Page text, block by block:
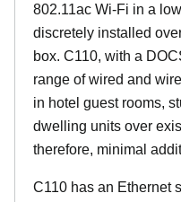
802.11ac Wi-Fi in a
discretely installed
box. C110, with a
range of wired and
in hotel guest rooms,
dwelling units over
therefore, minimal
C110 has an Ethernet